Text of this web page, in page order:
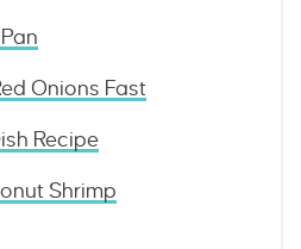
Onions Fast
Recipe
Shrimp